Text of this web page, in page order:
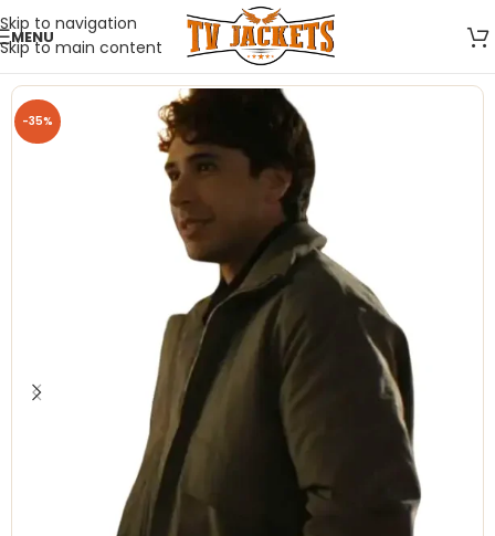
Skip to navigation
Skip to main content
MENU
-35%